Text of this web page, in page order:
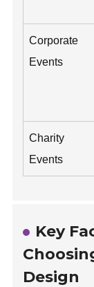
Corporate
Events
Charity
Events
Key
Design